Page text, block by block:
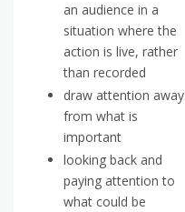
an audience in a
situation where the
action is live, rather
than recorded
draw attention away
from what is
important
looking back and
paying attention to
what could be